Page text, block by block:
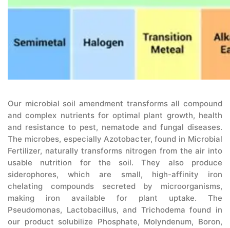
Our microbial soil amendment transforms all compound
and complex nutrients for optimal plant growth, health
and resistance to pest, nematode and fungal diseases.
The microbes, especially Azotobacter, found in Microbial
Fertilizer, naturally transforms nitrogen from the air into
usable nutrition for the soil. They also produce
siderophores, which are small, high-affinity iron
chelating compounds secreted by microorganisms,
making iron available for plant uptake. The
Pseudomonas, Lactobacillus, and Trichodema found in
our product solubilize Phosphate, Molyndenum, Boron,